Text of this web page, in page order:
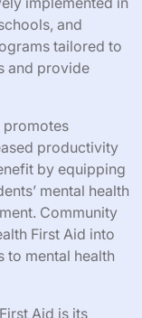
and
tailored to
and provide
promotes
productivity
by equipping
mental health
Community
First Aid into
to mental health
Aid is its